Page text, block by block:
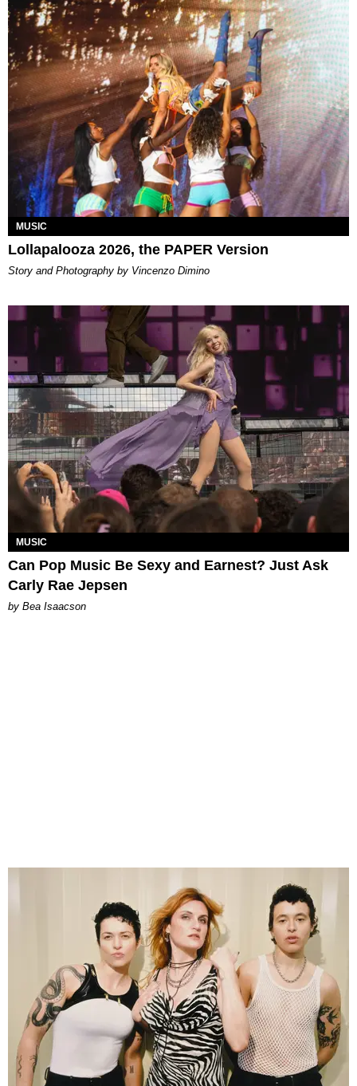
MUSIC
Lollapalooza 2026, the PAPER Version
Story and Photography by Vincenzo Dimino
MUSIC
Can Pop Music Be Sexy and Earnest? Just Ask
Carly Rae Jepsen
by Bea Isaacson